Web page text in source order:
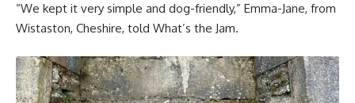
“We kept it very simple and dog-friendly,” Emma-Jane, from
Wistaston, Cheshire, told What’s the Jam.